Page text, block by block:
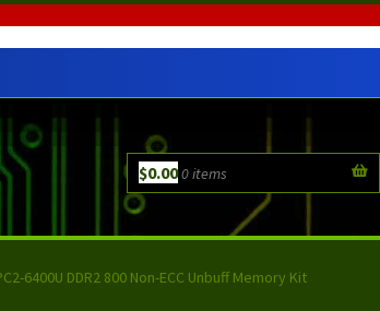
$0.000 items
6400U DDR2 800 Non-ECC Unbuff Memory Kit